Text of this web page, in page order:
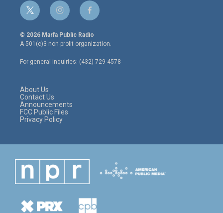
t
w
i
t
e
r
i
n
s
t
a
g
r
f
a
c
e
o
o
© 2026 Marfa Public Radio
A 501(c)3 non-profit organization.
For general inquiries: (432) 729-4578
About Us
Contact Us
Announcements
FCC Public Files
Privacy Policy